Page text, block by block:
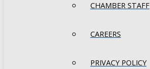
CHAMBER STAFF
CAREERS
PRIVACY POLICY